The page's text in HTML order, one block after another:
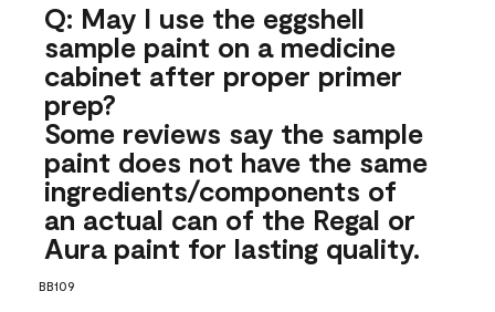
Q: May I use the eggshell
sample paint on a medicine
cabinet after proper primer
prep?
Some reviews say the sample
paint does not have the same
ingredients/components of
an actual can of the Regal or
Aura paint for lasting quality.
BB109